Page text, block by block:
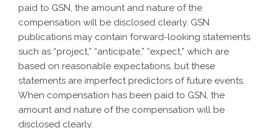
paid to GSN, the amount and nature of the
compensation will be disclosed clearly. GSN
publications may contain forward-looking statements
such as “project,” “anticipate,” “expect,” which are
based on reasonable expectations, but these
statements are imperfect predictors of future events.
When compensation has been paid to GSN, the
amount and nature of the compensation will be
disclosed clearly.